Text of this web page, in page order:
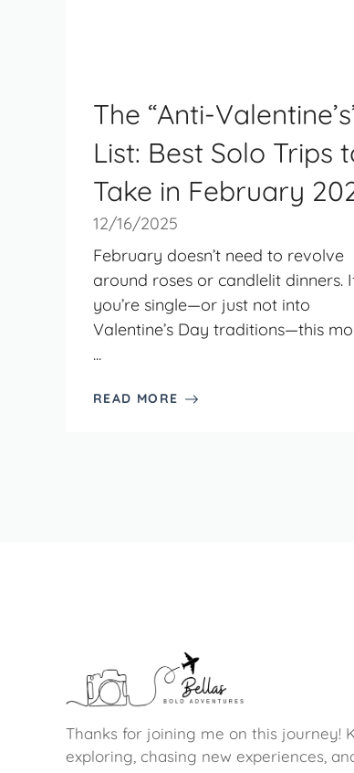
The “Anti-
List: Best Solo Trips
Take in February
12/16/2025
February doesn’t need to revolve
around roses or candlelit dinners.
you’re single—or just not into
Valentine’s Day traditions—this
...
READ MORE
Thanks for joining me on this journey!
exploring, chasing new experiences,